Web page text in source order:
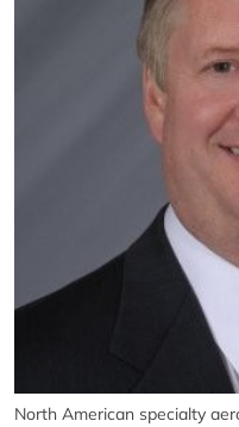
North American specialty